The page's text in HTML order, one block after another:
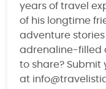
years of travel
of his longtime
adventure
adrenaline-filled
to share? Submit
at